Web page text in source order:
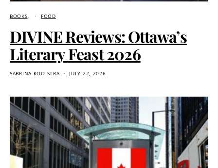
BOOKS FOOD
DIVINE Reviews: Ottawa’s
Literary Feast 2026
SABRINA KOOISTRA JULY 22, 2026